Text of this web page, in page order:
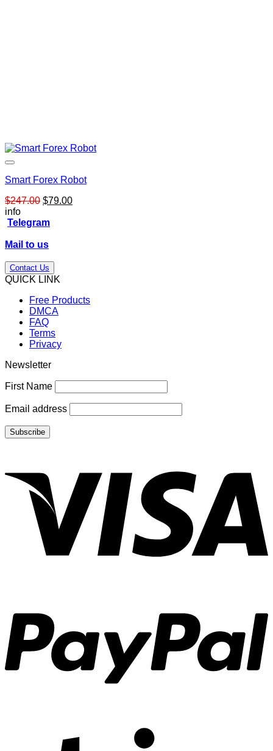
Smart Forex Robot
$247.00 Original
was:
$79.00Current
info
Telegram
Mail to us
Contact Us
QUICK LINK
Free Products
DMCA
FAQ
Terms
Privacy
Newsletter
First Name
Email address